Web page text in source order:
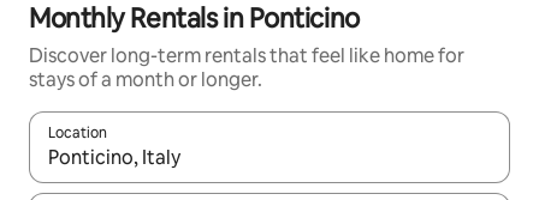
Monthly Rentals in Ponticino
Discover long-term rentals that feel like home for
stays of a month or longer.
Location
When results are available, navigate with the up and down